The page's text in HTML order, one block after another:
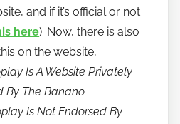
and if it’s official or not
here). Now, there is also
on the website,
Is A Website Privately
By The Banano
Is Not Endorsed By